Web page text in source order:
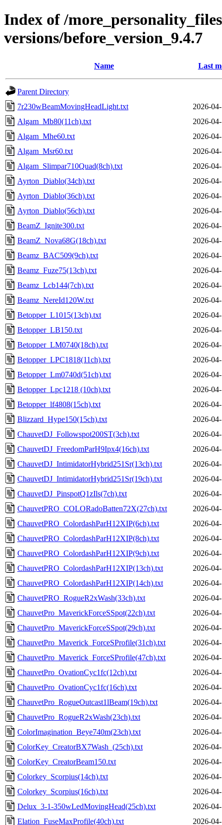
Index of /
versions/before_version_9.4.7
Name Last
Parent Directory
7r230wBeamMovingHeadLight.txt
2026-
Algam_Mb80(11ch).txt
2026-
Algam_Mhe60.txt
2026-
Algam_Msr60.txt
2026-
Algam_Slimpar710Quad(8ch).txt
2026-
Ayrton_Diablo(34ch).txt
2026-
Ayrton_Diablo(36ch).txt
2026-
Ayrton_Diablo(56ch).txt
2026-
BeamZ_Ignite300.txt
2026-
BeamZ_Nova68G(18ch).txt
2026-
Beamz_BAC509(9ch).txt
2026-
Beamz_Fuze75(13ch).txt
2026-
Beamz_Lcb144(7ch).txt
2026-
Beamz_NereId120W.txt
2026-
Betopper_L1015(13ch).txt
2026-
Betopper_LB150.txt
2026-
Betopper_LM0740(18ch).txt
2026-
Betopper_LPC1818(11ch).txt
2026-
Betopper_Lm0740d(51ch).txt
2026-
Betopper_Lpc1218 (10ch).txt
2026-
Betopper_lf4808(15ch).txt
2026-
Blizzard_Hype150(15ch).txt
2026-
ChauvetDJ_Followspot200ST(3ch).txt
2026-
ChauvetDJ_FreedomParH9Ipx4(16ch).txt
2026-
ChauvetDJ_IntimidatorHybrid251Sr(13ch).txt
2026-
ChauvetDJ_IntimidatorHybrid251Sr(19ch).txt
2026-
ChauvetDJ_PinspotQ1zIls(7ch).txt
2026-
ChauvetPRO_COLORadoBatten72X(27ch).txt
2026-
ChauvetPRO_ColordashParH12XIP(6ch).txt
2026-
ChauvetPRO_ColordashParH12XIP(8ch).txt
2026-
ChauvetPRO_ColordashParH12XIP(9ch).txt
2026-
ChauvetPRO_ColordashParH12XIP(13ch).txt
2026-
ChauvetPRO_ColordashParH12XIP(14ch).txt
2026-
ChauvetPRO_RogueR2xWash(33ch).txt
2026-
ChauvetPro_MaverickForceSSpot(22ch).txt
2026-
ChauvetPro_MaverickForceSSpot(29ch).txt
2026-
ChauvetPro_Maverick_ForceSProfile(31ch).txt
2026-
ChauvetPro_Maverick_ForceSProfile(47ch).txt
2026-
ChauvetPro_OvationCyc1fc(12ch).txt
2026-
ChauvetPro_OvationCyc1fc(16ch).txt
2026-
ChauvetPro_RogueOutcast1lBeam(19ch).txt
2026-
ChauvetPro_RogueR2xWash(23ch).txt
2026-
ColorImagination_Beye740m(23ch).txt
2026-
ColorKey_CreatorBX7Wash_(25ch).txt
2026-
ColorKey_CreatorBeam150.txt
2026-
Colorkey_Scorpius(14ch).txt
2026-
Colorkey_Scorpius(16ch).txt
2026-
Delux_3-1-350wLedMovingHead(25ch).txt
2026-
Elation_FuseMaxProfile(40ch).txt
2026-